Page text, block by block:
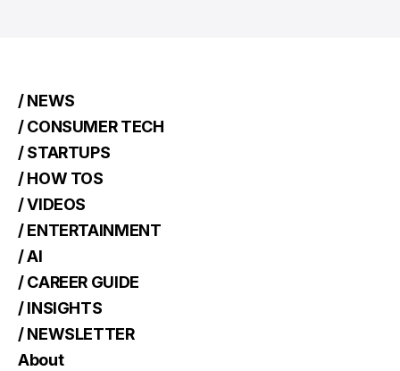
/ NEWS
/ CONSUMER TECH
/ STARTUPS
/ HOW TOS
/ VIDEOS
/ ENTERTAINMENT
/ AI
/ CAREER GUIDE
/ INSIGHTS
/ NEWSLETTER
About